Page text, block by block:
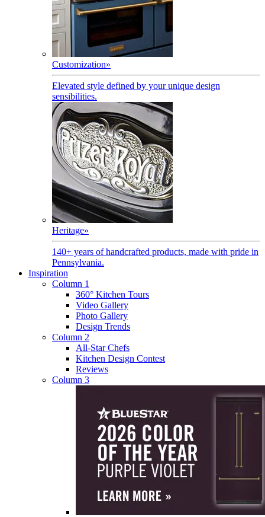
Customization»
Elevated style defined by your unique design
sensibilities.
Heritage»
140+ years of handcrafted products, made with pride in
Pennsylvania.
Inspiration
Column 1
360° Kitchen Tours
Video Gallery
Photo Gallery
Design Trends
Column 2
All-Star Chefs
Kitchen Design Contest
Reviews
Column 3